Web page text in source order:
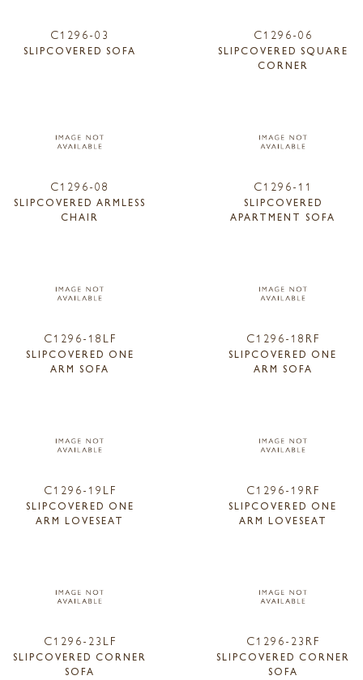
C1296-03
SLIPCOVERED SOFA
C1296-06
SLIPCOVERED SQUARE
CORNER
C1296-08
SLIPCOVERED ARMLESS
CHAIR
C1296-11
SLIPCOVERED
APARTMENT SOFA
C1296-18LF
SLIPCOVERED ONE
ARM SOFA
C1296-18RF
SLIPCOVERED ONE
ARM SOFA
C1296-19LF
SLIPCOVERED ONE
ARM LOVESEAT
C1296-19RF
SLIPCOVERED ONE
ARM LOVESEAT
C1296-23LF
SLIPCOVERED CORNER
SOFA
C1296-23RF
SLIPCOVERED CORNER
SOFA